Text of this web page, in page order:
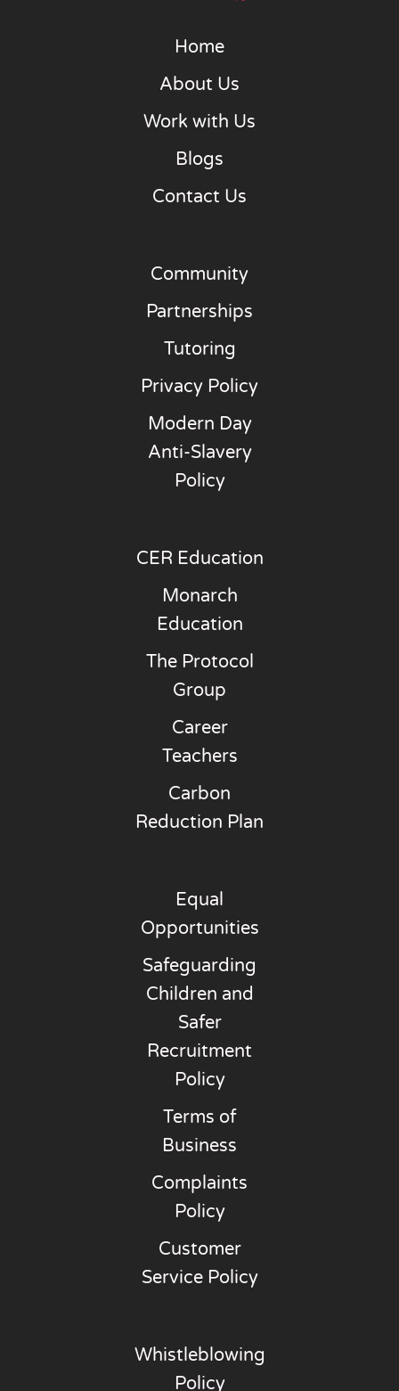
Home
About Us
Work with Us
Blogs
Contact Us
Community
Partnerships
Tutoring
Privacy Policy
Modern Day
Anti-Slavery
Policy
CER Education
Monarch
Education
The Protocol
Group
Career
Teachers
Carbon
Reduction Plan
Equal
Opportunities
Safeguarding
Children and
Safer
Recruitment
Policy
Terms of
Business
Complaints
Policy
Customer
Service Policy
Whistleblowing
Policy